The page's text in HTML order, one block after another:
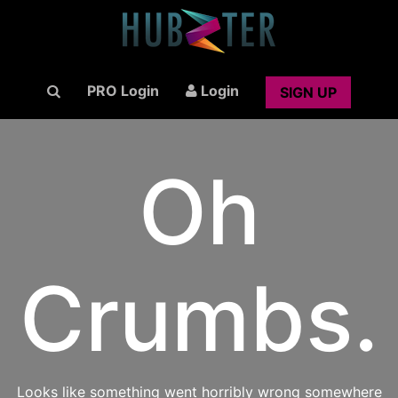
PRO Login Login SIGN UP
Oh
Crumbs.
Looks like something went horribly wrong somewhere